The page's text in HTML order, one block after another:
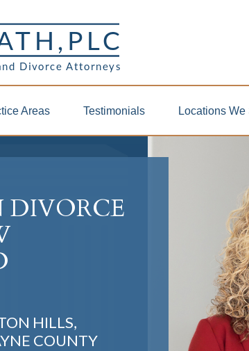
Areas Testimonials Locations We
HILLS,
COUNTY